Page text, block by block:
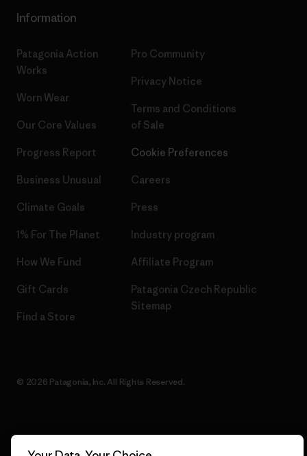
Information
Patagonia Action
Works
Worn Wear
Our Core Values
Progress Report
Business Unusual
Climate Goals
1% For The Planet
How We Fund
Gift Cards
Find a Store
Pro Community
Privacy Notice
Terms and Conditions
of Sale
Cookie Preferences
Careers
Press
Industry program
Affiliate Program
Patagonia Czech Republic
Sitemap
© 2026 Patagonia, Inc. All Rights Reserved.